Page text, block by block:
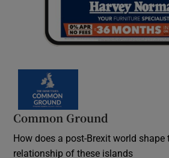
Common Ground
How does a post-Brexit world shape
relationship of these islands